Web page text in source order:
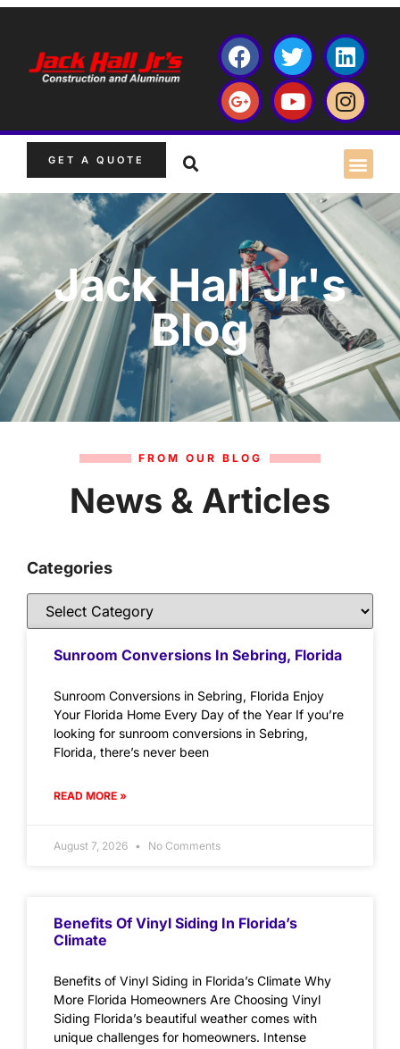
GET A QUOTE
Jack Hall Jr's
Blog
FROM OUR BLOG
News & Articles
Categories
Sunroom Conversions In Sebring, Florida
Sunroom Conversions in Sebring, Florida Enjoy
Your Florida Home Every Day of the Year If you’re
looking for sunroom conversions in Sebring,
Florida, there’s never been
READ MORE »
August 7, 2026 No Comments
Benefits Of Vinyl Siding In Florida’s
Climate
Benefits of Vinyl Siding in Florida’s Climate Why
More Florida Homeowners Are Choosing Vinyl
Siding Florida’s beautiful weather comes with
unique challenges for homeowners. Intense